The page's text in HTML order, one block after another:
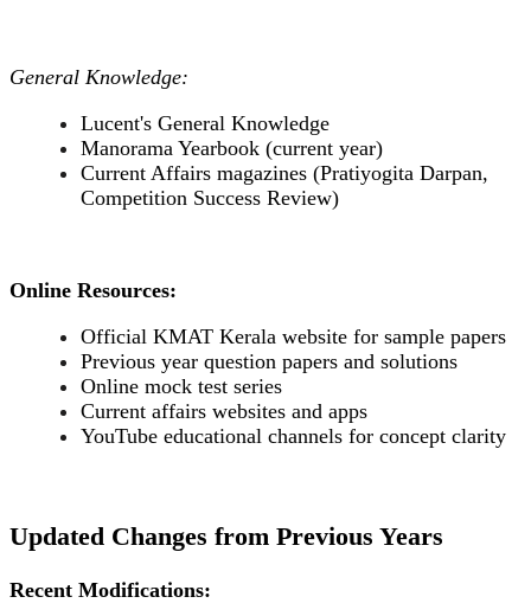
General Knowledge:
Lucent's General Knowledge
Manorama Yearbook (current year)
Current Affairs magazines (Pratiyogita Darpan,
Competition Success Review)
Online Resources:
Official KMAT Kerala website for sample papers
Previous year question papers and solutions
Online mock test series
Current affairs websites and apps
YouTube educational channels for concept clarity
Updated Changes from Previous Years
Recent Modifications: